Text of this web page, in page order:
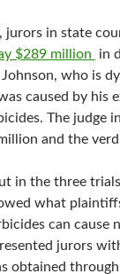
jurors in state
$289 million
in
Johnson, who is
caused by his
The judge
and the
in the three
what
can
jurors
obtained